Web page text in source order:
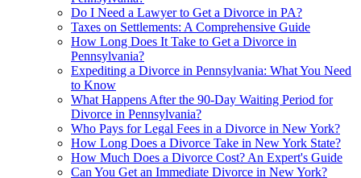
Do I Need a Lawyer to Get a Divorce in PA?
Taxes on Settlements: A Comprehensive Guide
How Long Does It Take to Get a Divorce in
Pennsylvania?
Expediting a Divorce in Pennsylvania: What You Need
to Know
What Happens After the 90-Day Waiting Period for
Divorce in Pennsylvania?
Who Pays for Legal Fees in a Divorce in New York?
How Long Does a Divorce Take in New York State?
How Much Does a Divorce Cost? An Expert's Guide
Can You Get an Immediate Divorce in New York?